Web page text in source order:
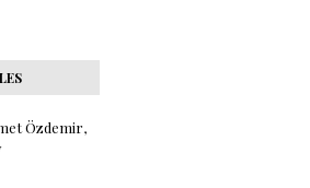
Özdemir,